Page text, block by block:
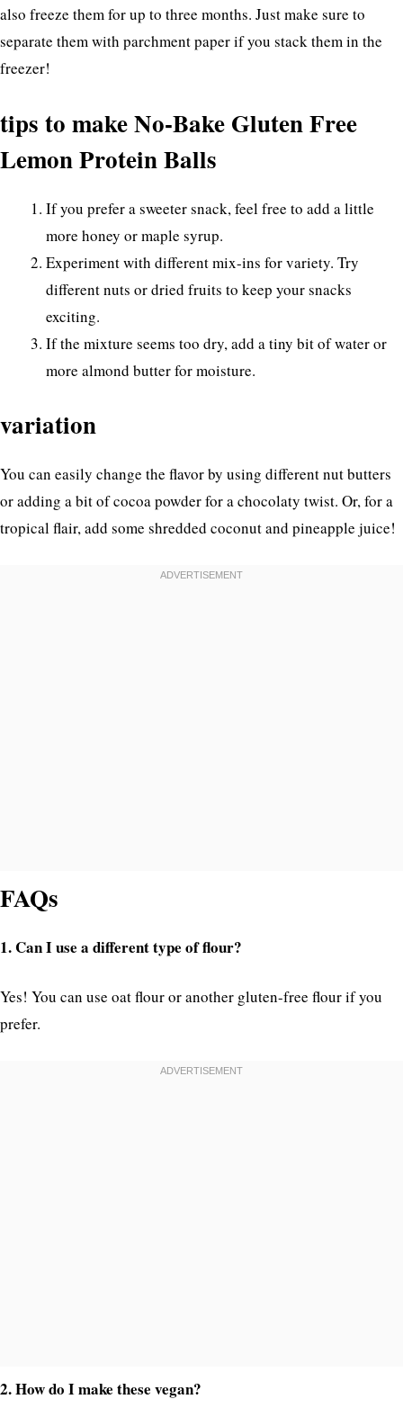
also freeze them for up to three months. Just make sure to
separate them with parchment paper if you stack them in the
freezer!
tips to make No-Bake Gluten Free
Lemon Protein Balls
If you prefer a sweeter snack, feel free to add a little
more honey or maple syrup.
Experiment with different mix-ins for variety. Try
different nuts or dried fruits to keep your snacks
exciting.
If the mixture seems too dry, add a tiny bit of water or
more almond butter for moisture.
variation
You can easily change the flavor by using different nut butters
or adding a bit of cocoa powder for a chocolaty twist. Or, for a
tropical flair, add some shredded coconut and pineapple juice!
FAQs
1. Can I use a different type of flour?
Yes! You can use oat flour or another gluten-free flour if you
prefer.
2. How do I make these vegan?